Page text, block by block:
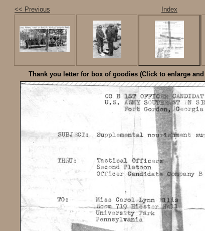
<< Previous Index
Thank you letter for box of goodies (Click to enlarge